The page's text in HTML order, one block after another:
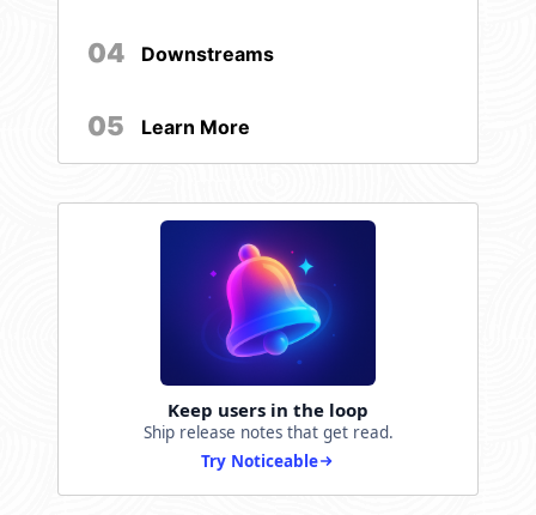
04 Downstreams
05 Learn More
Keep users in the loop
Ship release notes that get read.
Try Noticeable